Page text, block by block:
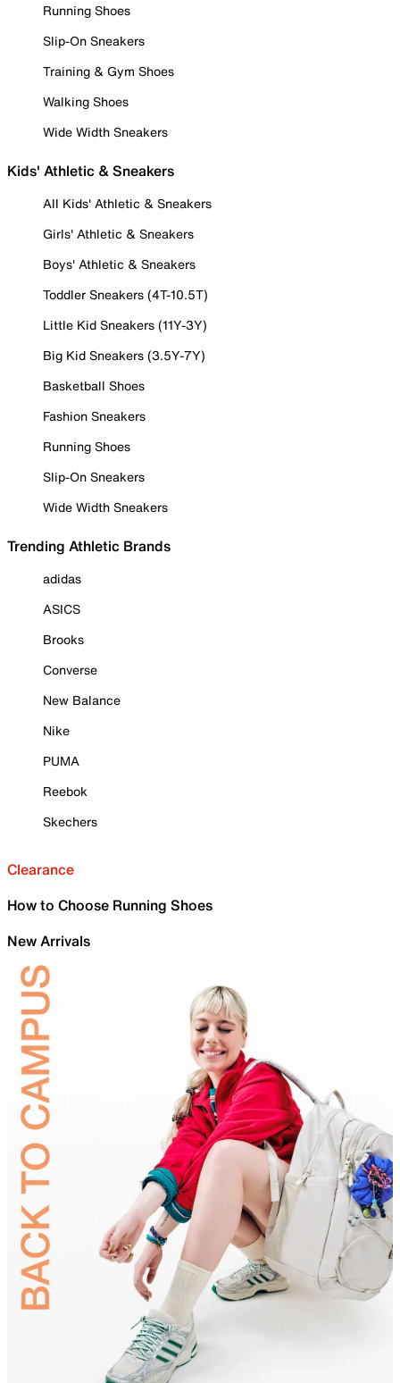
Running Shoes
Slip-On Sneakers
Training & Gym Shoes
Walking Shoes
Wide Width Sneakers
Kids' Athletic & Sneakers
All Kids' Athletic & Sneakers
Girls' Athletic & Sneakers
Boys' Athletic & Sneakers
Toddler Sneakers (4T-10.5T)
Little Kid Sneakers (11Y-3Y)
Big Kid Sneakers (3.5Y-7Y)
Basketball Shoes
Fashion Sneakers
Running Shoes
Slip-On Sneakers
Wide Width Sneakers
Trending Athletic Brands
adidas
ASICS
Brooks
Converse
New Balance
Nike
PUMA
Reebok
Skechers
Clearance
How to Choose Running Shoes
New Arrivals